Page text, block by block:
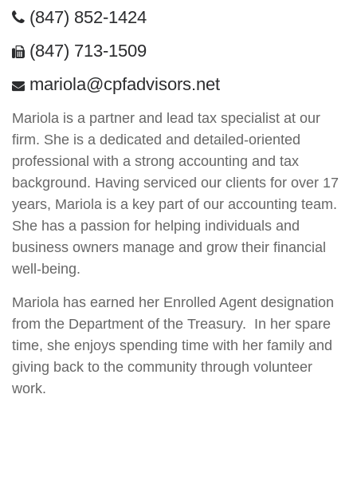
(847) 852-1424
(847) 713-1509
mariola@cpfadvisors.net
Mariola is a partner and lead tax specialist at our
firm. She is a dedicated and detailed-oriented
professional with a strong accounting and tax
background. Having serviced our clients for over 17
years, Mariola is a key part of our accounting team.
She has a passion for helping individuals and
business owners manage and grow their financial
well-being.
Mariola has earned her Enrolled Agent designation
from the Department of the Treasury. In her spare
time, she enjoys spending time with her family and
giving back to the community through volunteer
work.